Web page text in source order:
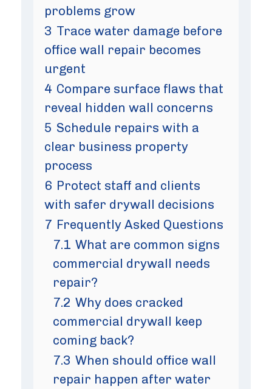
problems grow
3 Trace water damage before
office wall repair becomes
urgent
4 Compare surface flaws that
reveal hidden wall concerns
5 Schedule repairs with a
clear business property
process
6 Protect staff and clients
with safer drywall decisions
7 Frequently Asked Questions
7.1 What are common signs
commercial drywall needs
repair?
7.2 Why does cracked
commercial drywall keep
coming back?
7.3 When should office wall
repair happen after water